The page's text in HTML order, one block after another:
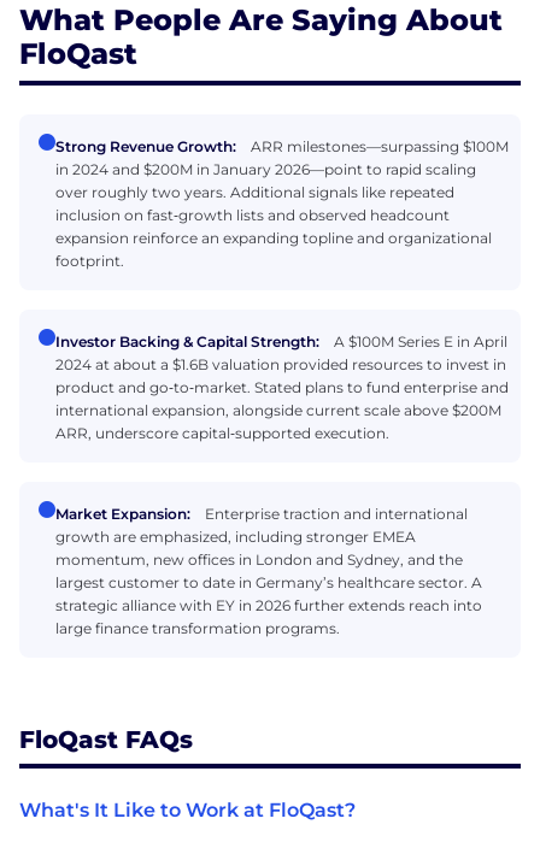
What People Are Saying About
FloQast
Strong Revenue Growth:
ARR milestones—surpassing $100M
in 2024 and $200M in January 2026—point to rapid scaling
over roughly two years. Additional signals like repeated
inclusion on fast‑growth lists and observed headcount
expansion reinforce an expanding topline and organizational
footprint.
Investor Backing & Capital Strength:
A $100M Series E in April
2024 at about a $1.6B valuation provided resources to invest in
product and go‑to‑market. Stated plans to fund enterprise and
international expansion, alongside current scale above $200M
ARR, underscore capital‑supported execution.
Market Expansion:
Enterprise traction and international
growth are emphasized, including stronger EMEA
momentum, new offices in London and Sydney, and the
largest customer to date in Germany’s healthcare sector. A
strategic alliance with EY in 2026 further extends reach into
large finance transformation programs.
FloQast FAQs
What's It Like to Work at FloQast?